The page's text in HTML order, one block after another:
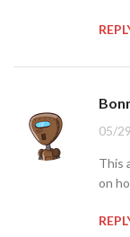
05/
This
on